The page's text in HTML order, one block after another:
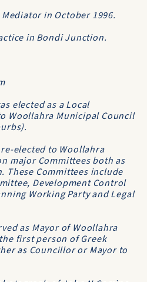
in October 1996.
in Bondi Junction.
elected as a Local
Woollahra Municipal Council
elected to Woollahra
major Committees both as
These Committees include
, Development Control
Working PartyandLegal
as Mayor ofWoollahra
first person of Greek
as Councillor or Mayor to